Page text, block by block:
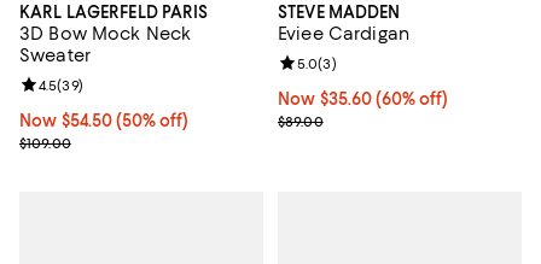
KARL LAGERFELD PARIS
3D Bow Mock Neck
Sweater
Now $54.50; 50% off;
Now $54.50 (50% off)
Previous price $109.00
$109.00
Review rating: 4.5 out of 5; 39 reviews;
4.5(39)
STEVE MADDEN
Eviee Cardigan
Now $35.60; 60% off;
Now $35.60 (60% off)
Previous price $89.00
$89.00
Review rating: 5.0 out of 5; 3
5.0(3)